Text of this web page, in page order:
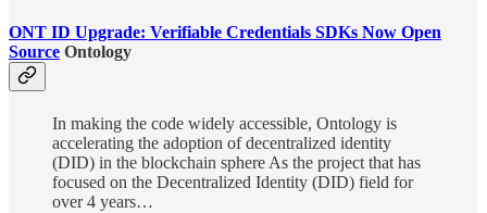
ONT ID Upgrade: Verifiable Credentials SDKs Now Open
Source Ontology
In making the code widely accessible, Ontology is
accelerating the adoption of decentralized identity
(DID) in the blockchain sphere As the project that has
focused on the Decentralized Identity (DID) field for
over 4 years…